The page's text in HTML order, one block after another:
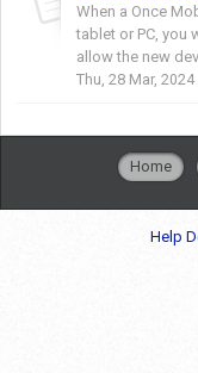
When a Once
tablet or PC, you
allow the new
Thu, 28 Mar, 2024
Home
Help